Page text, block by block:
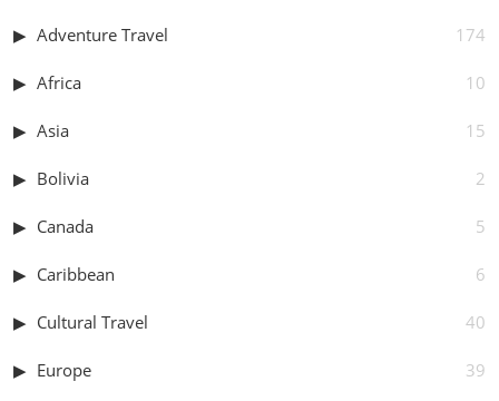
Adventure Travel 174
Africa 10
Asia 15
Bolivia 2
Canada 5
Caribbean 6
Cultural Travel 40
Europe 39